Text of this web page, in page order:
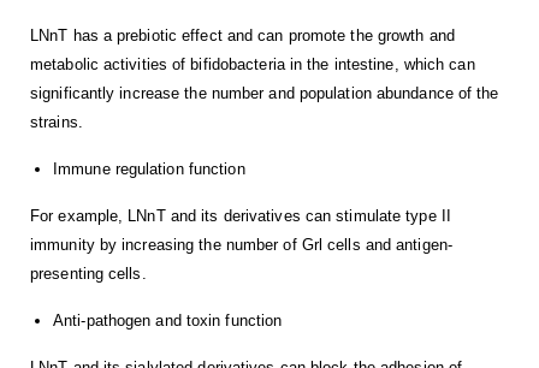
LNnT has a prebiotic effect and can promote the growth and
metabolic activities of bifidobacteria in the intestine, which can
significantly increase the number and population abundance of the
strains.
Immune regulation function
For example, LNnT and its derivatives can stimulate type II
immunity by increasing the number of Grl cells and antigen-
presenting cells.
Anti-pathogen and toxin function